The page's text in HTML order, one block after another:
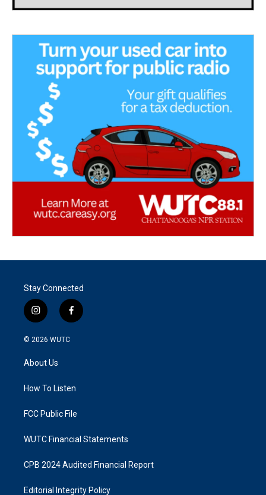
Stay Connected
i
n
s
g
a
f
a
k
© 2026 WUTC
About Us
How To Listen
FCC Public File
WUTC Financial Statements
CPB 2024 Audited Financial Report
Editorial Integrity Policy